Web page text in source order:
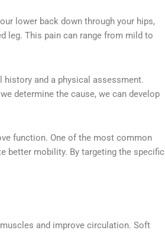
lower back down through your hips,
leg. This pain can range from mild to
and a physical assessment.
determine the cause, we can develop
function. One of the most common
better mobility. By targeting the specific
and improve circulation. Soft